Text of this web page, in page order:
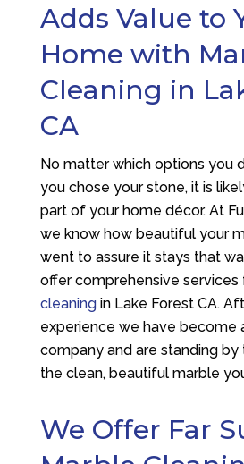
Adds Value to
Home with
Cleaning in
CA
No matter which options you
you chose your stone, it is
part of your home décor. At
we know how beautiful your
went to assure it stays that
offer comprehensive services
cleaningin Lake Forest CA.
experience we have become
company and are standing
the clean, beautiful marble
We Offer Far